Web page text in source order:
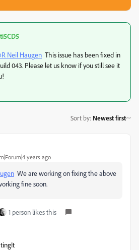
Neil Haugen This issue has been fixed in
043. Please let us know if you still see it
Sort by: Newest first
years ago
We are working on fixing the above
fine soon.
1 person likes this